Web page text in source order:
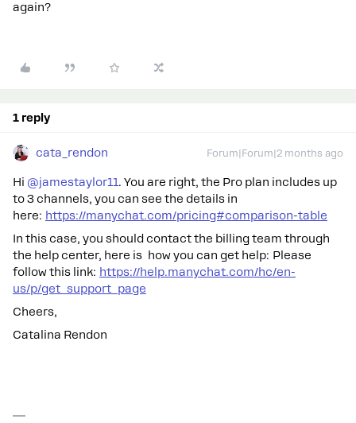
again?
1 reply
cata_rendon Forum|Forum|2 months ago
Hi ​ @jamestaylor11. You are right, the Pro plan includes up
to 3 channels, you can see the details in
here: https://manychat.com/pricing#comparison-table
In this case, you should contact the billing team through
the help center, here is how you can get help: Please
follow this link: https://help.manychat.com/hc/en-
us/p/get_support_page
Cheers,
Catalina Rendon